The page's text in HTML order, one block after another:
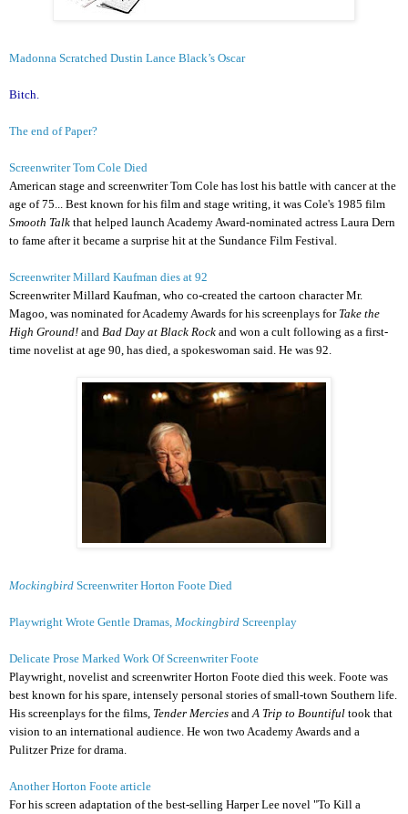
Madonna Scratched Dustin Lance Black’s Oscar
Bitch.
The end of Paper?
Screenwriter Tom Cole Died
American stage and screenwriter Tom Cole has lost his battle with cancer at the
age of 75... Best known for his film and stage writing, it was Cole's 1985 film
Smooth Talk that helped launch Academy Award-nominated actress Laura Dern
to fame after it became a surprise hit at the Sundance Film Festival.
Screenwriter Millard Kaufman dies at 92
Screenwriter Millard Kaufman, who co-created the cartoon character Mr.
Magoo, was nominated for Academy Awards for his screenplays for Take the
High Ground! and Bad Day at Black Rock and won a cult following as a first-
time novelist at age 90, has died, a spokeswoman said. He was 92.
Mockingbird Screenwriter Horton Foote Died
Playwright Wrote Gentle Dramas, Mockingbird Screenplay
Delicate Prose Marked Work Of Screenwriter Foote
Playwright, novelist and screenwriter Horton Foote died this week. Foote was
best known for his spare, intensely personal stories of small-town Southern life.
His screenplays for the films, Tender Mercies and A Trip to Bountiful took that
vision to an international audience. He won two Academy Awards and a
Pulitzer Prize for drama.
Another Horton Foote article
For his screen adaptation of the best-selling Harper Lee novel "To Kill a